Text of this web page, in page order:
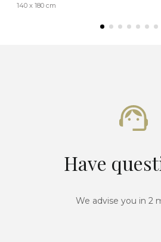
140 x 180 cm
Have
We advise you in 2